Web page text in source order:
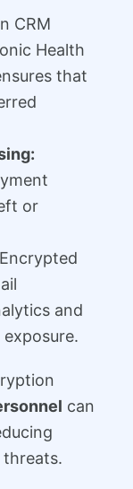
CRM
Health
that
or
Encrypted
and
can
threats.